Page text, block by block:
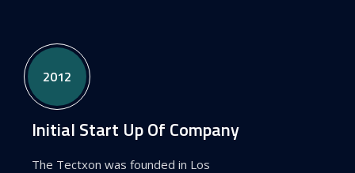
2012
Initial Start Up Of Company
The Tectxon was founded in Los